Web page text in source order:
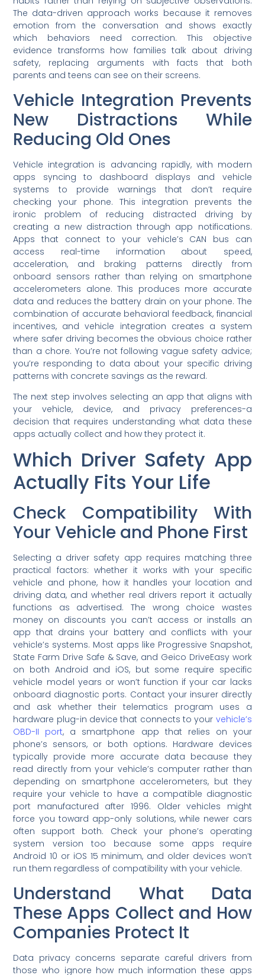
The data-driven approach works because it removes
emotion from the conversation and shows exactly
which behaviors need correction. This objective
evidence transforms how families talk about driving
safety, replacing arguments with facts that both
parents and teens can see on their screens.
Vehicle Integration Prevents
New Distractions While
Reducing Old Ones
Vehicle integration is advancing rapidly, with modern
apps syncing to dashboard displays and vehicle
systems to provide warnings that don’t require
checking your phone. This integration prevents the
ironic problem of reducing distracted driving by
creating a new distraction through app notifications.
Apps that connect to your vehicle’s CAN bus can
access real-time information about speed,
acceleration, and braking patterns directly from
onboard sensors rather than relying on smartphone
accelerometers alone. This produces more accurate
data and reduces the battery drain on your phone. The
combination of accurate behavioral feedback, financial
incentives, and vehicle integration creates a system
where safer driving becomes the obvious choice rather
than a chore. You’re not following vague safety advice;
you’re responding to data about your specific driving
patterns with concrete savings as the reward.
The next step involves selecting an app that aligns with
your vehicle, device, and privacy preferences-a
decision that requires understanding what data these
apps actually collect and how they protect it.
Which Driver Safety App
Actually Fits Your Life
Check Compatibility With
Your Vehicle and Phone First
Selecting a driver safety app requires matching three
practical factors: whether it works with your specific
vehicle and phone, how it handles your location and
driving data, and whether real drivers report it actually
functions as advertised. The wrong choice wastes
money on discounts you can’t access or installs an
app that drains your battery and conflicts with your
vehicle’s systems. Most apps like Progressive Snapshot,
State Farm Drive Safe & Save, and Geico DriveEasy work
on both Android and iOS, but some require specific
vehicle model years or won’t function if your car lacks
onboard diagnostic ports. Contact your insurer directly
and ask whether their telematics program uses a
hardware plug-in device that connects to your vehicle’s
OBD-II port, a smartphone app that relies on your
phone’s sensors, or both options. Hardware devices
typically provide more accurate data because they
read directly from your vehicle’s computer rather than
depending on smartphone accelerometers, but they
require your vehicle to have a compatible diagnostic
port manufactured after 1996. Older vehicles might
force you toward app-only solutions, while newer cars
often support both. Check your phone’s operating
system version too because some apps require
Android 10 or iOS 15 minimum, and older devices won’t
run them regardless of compatibility with your vehicle.
Understand What Data
These Apps Collect and How
Companies Protect It
Data privacy concerns separate careful drivers from
those who ignore how much information these apps